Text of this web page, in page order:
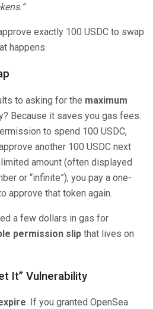
exactly 100 USDC to swap
happens.
to asking for the maximum
Because it saves you gas fees.
to spend 100 USDC,
another 100 USDC next
amount (often displayed
or “infinite”), you pay a one-
approve that token again.
a few dollars in gas for
permission slip that lives on
It” Vulnerability
. If you granted OpenSea